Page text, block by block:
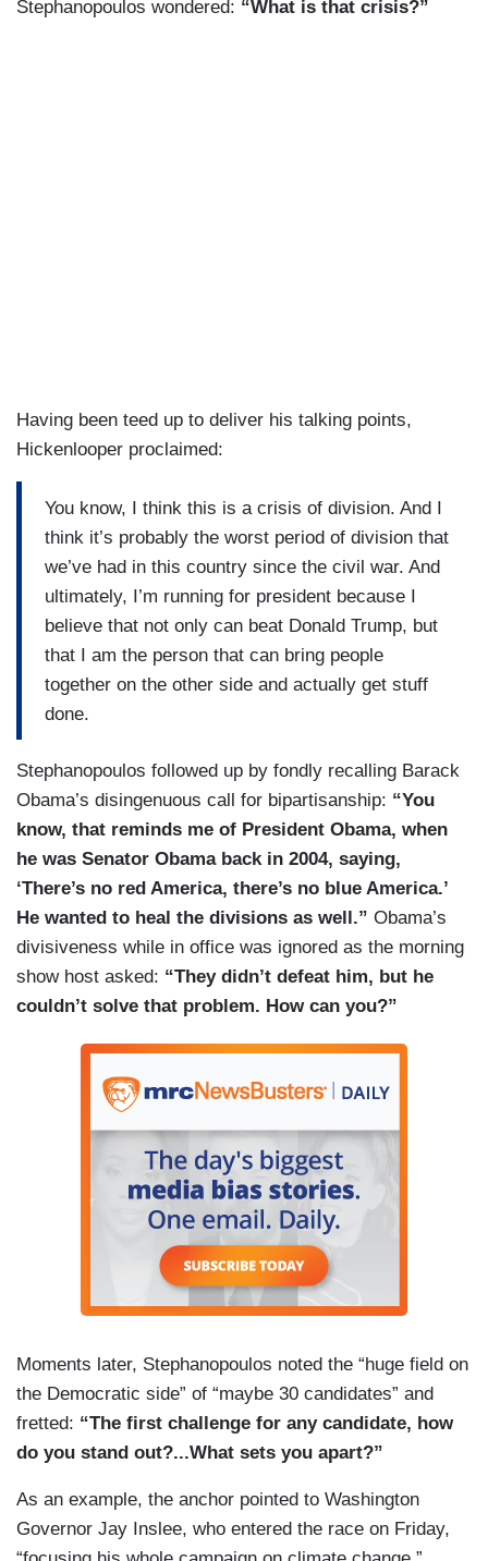
Stephanopoulos wondered: “What is that crisis?”
Having been teed up to deliver his talking points,
Hickenlooper proclaimed:
You know, I think this is a crisis of division. And I
think it’s probably the worst period of division that
we’ve had in this country since the civil war. And
ultimately, I’m running for president because I
believe that not only can beat Donald Trump, but
that I am the person that can bring people
together on the other side and actually get stuff
done.
Stephanopoulos followed up by fondly recalling Barack
Obama’s disingenuous call for bipartisanship: “You
know, that reminds me of President Obama, when
he was Senator Obama back in 2004, saying,
‘There’s no red America, there’s no blue America.’
He wanted to heal the divisions as well.” Obama’s
divisiveness while in office was ignored as the morning
show host asked: “They didn’t defeat him, but he
couldn’t solve that problem. How can you?”
Moments later, Stephanopoulos noted the “huge field on
the Democratic side” of “maybe 30 candidates” and
fretted: “The first challenge for any candidate, how
do you stand out?...What sets you apart?”
As an example, the anchor pointed to Washington
Governor Jay Inslee, who entered the race on Friday,